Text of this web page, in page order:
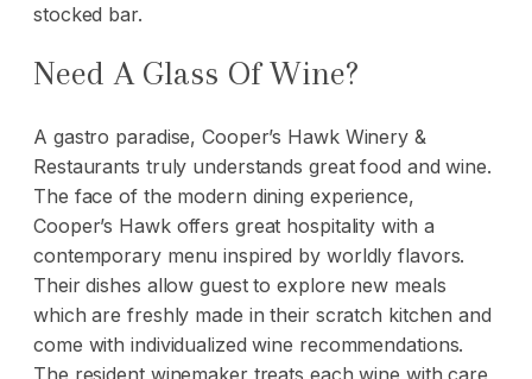
stocked bar.
Need A Glass Of Wine?
A gastro paradise, Cooper’s Hawk Winery &
Restaurants truly understands great food and wine.
The face of the modern dining experience,
Cooper’s Hawk offers great hospitality with a
contemporary menu inspired by worldly flavors.
Their dishes allow guest to explore new meals
which are freshly made in their scratch kitchen and
come with individualized wine recommendations.
The resident winemaker treats each wine with care